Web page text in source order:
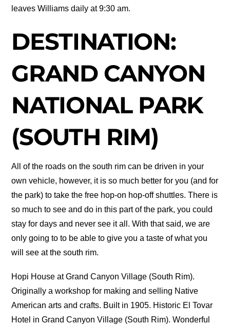
leaves Williams daily at 9:30 am.
DESTINATION:
GRAND CANYON
NATIONAL PARK
(SOUTH RIM)
All of the roads on the south rim can be driven in your
own vehicle, however, it is so much better for you (and for
the park) to take the free hop-on hop-off shuttles. There is
so much to see and do in this part of the park, you could
stay for days and never see it all. With that said, we are
only going to to be able to give you a taste of what you
will see at the south rim.
Hopi House at Grand Canyon Village (South Rim).
Originally a workshop for making and selling Native
American arts and crafts. Built in 1905. Historic El Tovar
Hotel in Grand Canyon Village (South Rim). Wonderful